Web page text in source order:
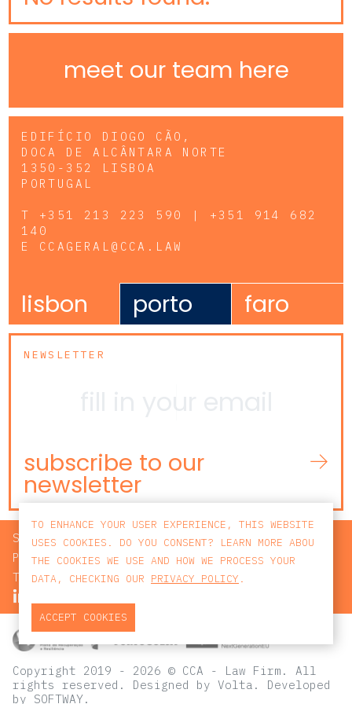
meet our team here
EDIFÍCIO DIOGO CÃO,
DOCA DE ALCÂNTARA NORTE
1350-352 LISBOA
PORTUGAL
T +351 213 223 590 | +351 914 682
140
E CCAGERAL@CCA.LAW
lisbon porto faro
NEWSLETTER
subscribe to our
newsletter
SEARCH
PRIVACY POLICY
TERMS AND CONDITIONS
Copyright 2019 - 2026 © CCA - Law Firm. All
rights reserved. Designed by Volta . Developed
by SOFTWAY.
TO ENHANCE YOUR USER EXPERIENCE, THIS WEBSITE
USES COOKIES. DO YOU CONSENT? LEARN MORE ABOU
THE COOKIES WE USE AND HOW WE PROCESS YOUR
DATA, CHECKING OUR PRIVACY POLICY .
ACCEPT COOKIES